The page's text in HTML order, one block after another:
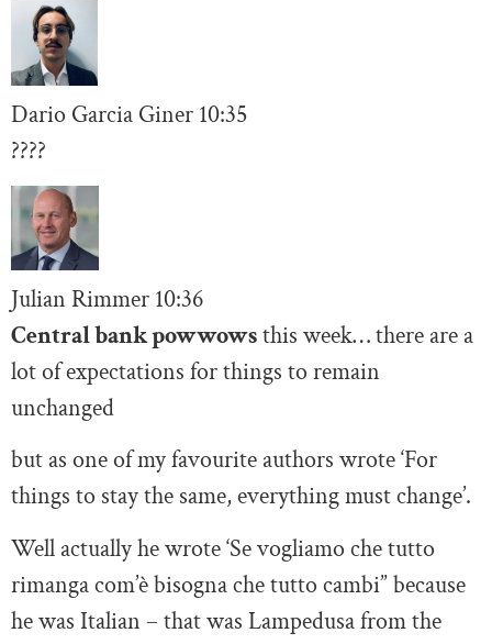
Dario Garcia Giner 10:35
????
Julian Rimmer 10:36
Central bank powwowsthis week… there are a
lot of expectations for things to remain
unchanged
but as one of my favourite authors wrote ‘For
things to stay the same, everything must change’.
Well actually he wrote ‘Se vogliamo che tutto
rimanga com’è bisogna che tutto cambi” because
he was Italian – that was Lampedusa from the